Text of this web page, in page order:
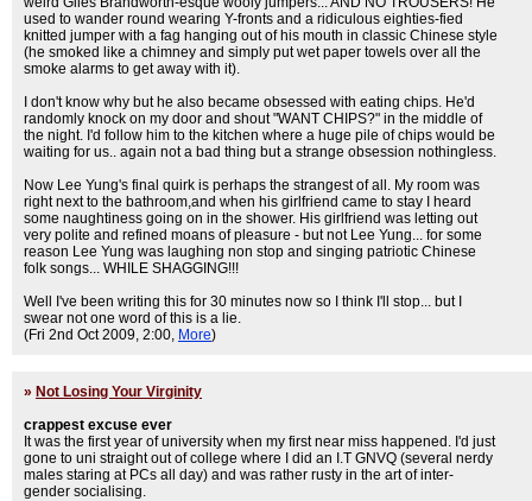
used to wander round wearing Y-fronts and a ridiculous eighties-fied
knitted jumper with a fag hanging out of his mouth in classic Chinese style
(he smoked like a chimney and simply put wet paper towels over all the
smoke alarms to get away with it).
I don't know why but he also became obsessed with eating chips. He'd
randomly knock on my door and shout "WANT CHIPS?" in the middle of
the night. I'd follow him to the kitchen where a huge pile of chips would be
waiting for us.. again not a bad thing but a strange obsession nothingless.
Now Lee Yung's final quirk is perhaps the strangest of all. My room was
right next to the bathroom,and when his girlfriend came to stay I heard
some naughtiness going on in the shower. His girlfriend was letting out
very polite and refined moans of pleasure - but not Lee Yung... for some
reason Lee Yung was laughing non stop and singing patriotic Chinese
folk songs... WHILE SHAGGING!!!
Well I've been writing this for 30 minutes now so I think I'll stop... but I
swear not one word of this is a lie.
(Fri 2nd Oct 2009, 2:00, More)
» Not Losing Your Virginity
crappest excuse ever
It was the first year of university when my first near miss happened. I'd just
gone to uni straight out of college where I did an I.T GNVQ (several nerdy
males staring at PCs all day) and was rather rusty in the art of inter-
gender socialising.